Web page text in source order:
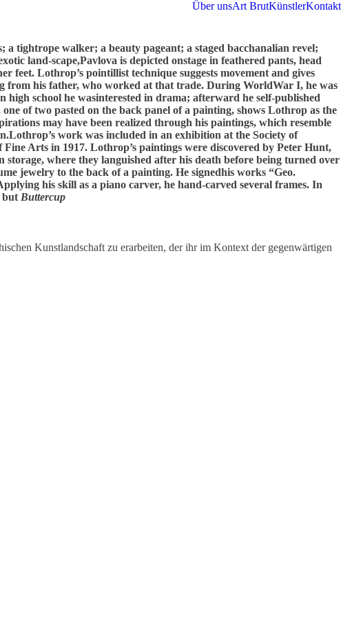
Über unsArt BrutKünstlerKontakt
tightrope walker; a beauty pageant; a staged bacchanalian revel;
land-scape,Pavlova is depicted onstage in feathered pants, head
Lothrop’s pointillist technique suggests movement and gives
from his father, who worked at that trade. During WorldWar I, he was
school he wasinterested in drama; afterward he self-published
of two pasted on the back panel of a painting, shows Lothrop as the
may have been realized through his paintings, which resemble
work was included in an exhibition at the Society of
Arts in 1917. Lothrop’s paintings were discovered by Peter Hunt,
where they languished after his death before being turned over
jewelry to the back of a painting. He signedhis works “Geo.
his skill as a piano carver, he hand-carved several frames. In
but Buttercup
Kunstlandschaft zu erarbeiten, der ihr im Kontext der gegenwärtigen